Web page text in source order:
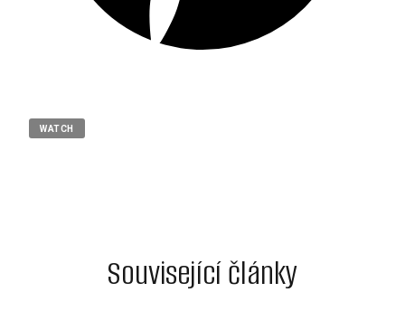
WATCH
Související články